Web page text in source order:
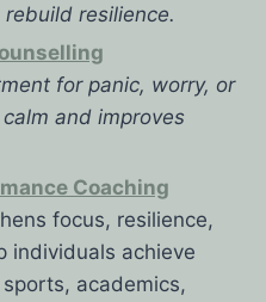
resilience.
for panic, worry, or
and improves
Coaching
focus, resilience,
individuals achieve
academics,